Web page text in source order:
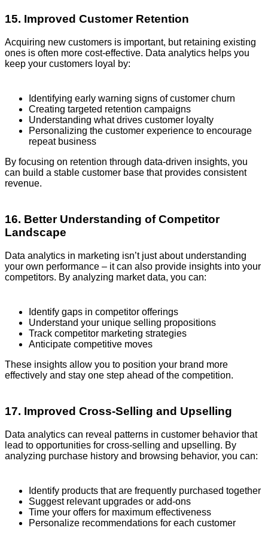
15. Improved Customer Retention
Acquiring new customers is important, but retaining existing
ones is often more cost-effective. Data analytics helps you
keep your customers loyal by:
Identifying early warning signs of customer churn
Creating targeted retention campaigns
Understanding what drives customer loyalty
Personalizing the customer experience to encourage
repeat business
By focusing on retention through data-driven insights, you
can build a stable customer base that provides consistent
revenue.
16. Better Understanding of Competitor
Landscape
Data analytics in marketing isn’t just about understanding
your own performance – it can also provide insights into your
competitors. By analyzing market data, you can:
Identify gaps in competitor offerings
Understand your unique selling propositions
Track competitor marketing strategies
Anticipate competitive moves
These insights allow you to position your brand more
effectively and stay one step ahead of the competition.
17. Improved Cross-Selling and Upselling
Data analytics can reveal patterns in customer behavior that
lead to opportunities for cross-selling and upselling. By
analyzing purchase history and browsing behavior, you can:
Identify products that are frequently purchased together
Suggest relevant upgrades or add-ons
Time your offers for maximum effectiveness
Personalize recommendations for each customer